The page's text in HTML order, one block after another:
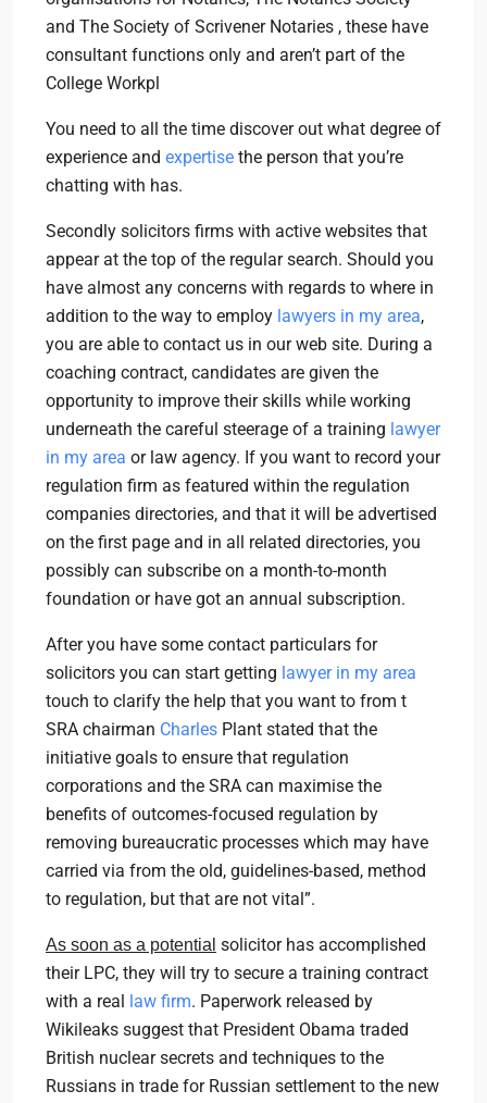
and The Society of Scrivener Notaries , these have
consultant functions only and aren’t part of the
College Workpl
You need to all the time discover out what degree of
experience and expertise the person that you’re
chatting with has.
Secondly solicitors firms with active websites that
appear at the top of the regular search. Should you
have almost any concerns with regards to where in
addition to the way to employ lawyers in my area,
you are able to contact us in our web site. During a
coaching contract, candidates are given the
opportunity to improve their skills while working
underneath the careful steerage of a training lawyer
in my area or law agency. If you want to record your
regulation firm as featured within the regulation
companies directories, and that it will be advertised
on the first page and in all related directories, you
possibly can subscribe on a month-to-month
foundation or have got an annual subscription.
After you have some contact particulars for
solicitors you can start getting lawyer in my area
touch to clarify the help that you want to from t
SRA chairman Charles Plant stated that the
initiative goals to ensure that regulation
corporations and the SRA can maximise the
benefits of outcomes-focused regulation by
removing bureaucratic processes which may have
carried via from the old, guidelines-based, method
to regulation, but that are not vital”.
As soon as a potential solicitor has accomplished
their LPC, they will try to secure a training contract
with a real law firm. Paperwork released by
Wikileaks suggest that President Obama traded
British nuclear secrets and techniques to the
Russians in trade for Russian settlement to the new